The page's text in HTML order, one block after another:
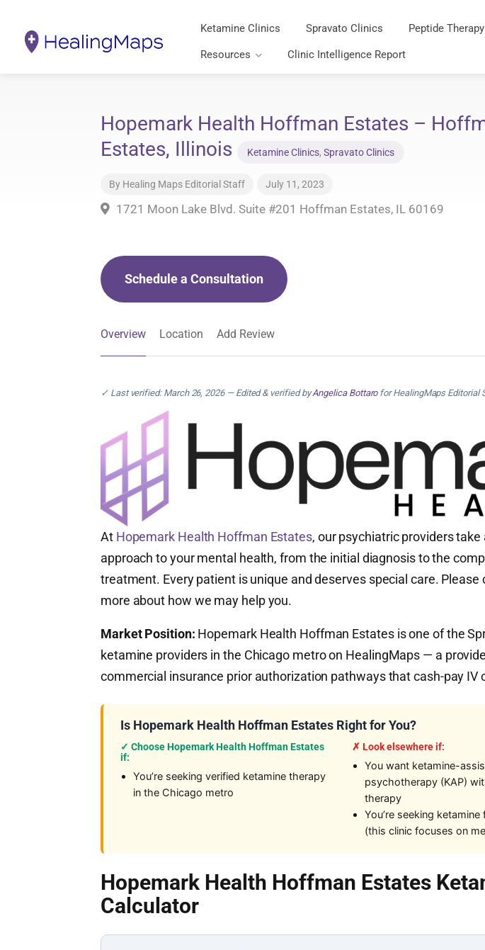
Ketamine Clinics Spravato Clinics Peptide Therapy
Resources Clinic Intelligence Report
Hopemark Health Hoffman Estates –
Estates, Illinois
Ketamine Clinics, Spravato Clinics
By Healing Maps Editorial Staff July 11, 2023
1721 Moon Lake Blvd. Suite #201 Hoffman Estates, IL 60169
Schedule a Consultation
Overview Location Add Review
✓ Last verified: March 26, 2026 — Edited & verified byAngelica Bottarofor HealingMaps Editorial
At Hopemark Health Hoffman Estates, our psychiatric providers
approach to your mental health, from the initial diagnosis to the
treatment. Every patient is unique and deserves special care. Please
more about how we may help you.
Market Position: Hopemark Health Hoffman Estates is one of the
ketamine providers in the Chicago metro on HealingMaps — a
commercial insurance prior authorization pathways that cash-pay IV
Is Hopemark Health Hoffman Estates Right for You?
✓ Choose Hopemark Health Hoffman Estates
if:
You’re seeking verified ketamine therapy
in the Chicago metro
✗ Look elsewhere if:
You want ketamine-
psychotherapy (KAP)
therapy
You’re seeking
(this clinic focuses on
Hopemark Health Hoffman Estates
Calculator